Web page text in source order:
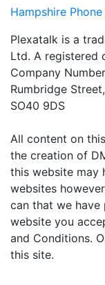
Hampshire
Plexatalk is a
Ltd. A registered
Company
Rumbridge
SO40 9DS
All content on
the creation of
this website may
websites
can that we have
website you
and Conditions.
this site.